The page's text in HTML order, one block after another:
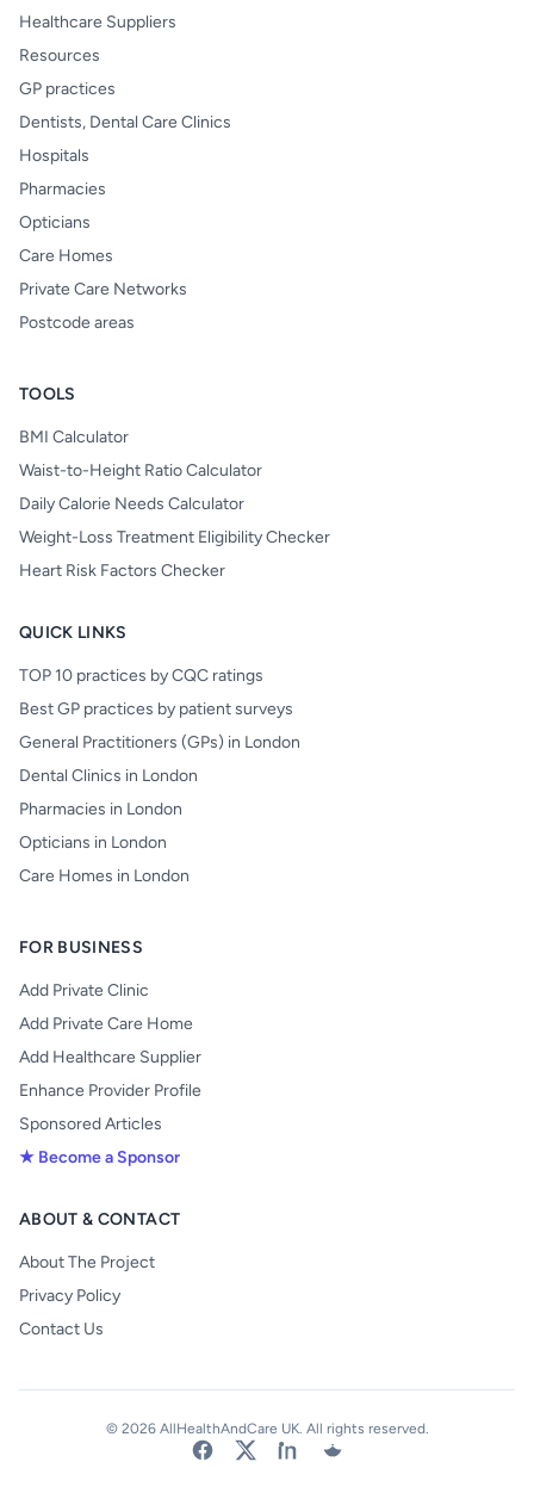
Healthcare Suppliers
Resources
GP practices
Dentists, Dental Care Clinics
Hospitals
Pharmacies
Opticians
Care Homes
Private Care Networks
Postcode areas
TOOLS
BMI Calculator
Waist-to-Height Ratio Calculator
Daily Calorie Needs Calculator
Weight-Loss Treatment Eligibility Checker
Heart Risk Factors Checker
QUICK LINKS
TOP 10 practices by CQC ratings
Best GP practices by patient surveys
General Practitioners (GPs) in London
Dental Clinics in London
Pharmacies in London
Opticians in London
Care Homes in London
FOR BUSINESS
Add Private Clinic
Add Private Care Home
Add Healthcare Supplier
Enhance Provider Profile
Sponsored Articles
★ Become a Sponsor
ABOUT & CONTACT
About The Project
Privacy Policy
Contact Us
© 2026 AllHealthAndCare UK. All rights reserved.